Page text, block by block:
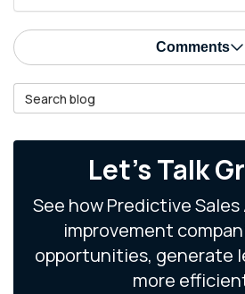
Comments
Search Blog
Let's Talk
See how Predictive Sales
improvement
opportunities, generate
more